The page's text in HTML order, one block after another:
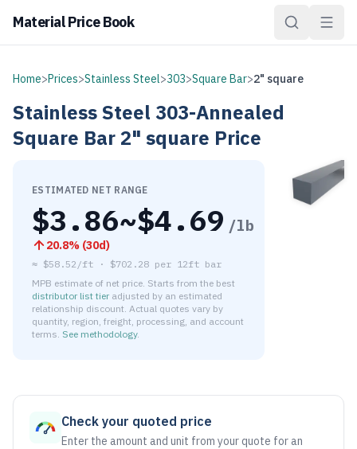
Material Price Book
Home>Prices>Stainless Steel>303>Square Bar>2" square
Stainless Steel 303-Annealed
Square Bar2" square Price
ESTIMATED NET RANGE
$3.86~$4.69 /lb
20.8% (30d)
≈ $58.52/ft · $702.28 per 12ft bar
MPB estimate of net price. Starts from the best
distributor list tier adjusted by an estimated
relationship discount. Actual quotes vary by
quantity, region, freight, processing, and account
terms. See methodology.
Check your quoted price
Enter the amount and unit from your quote for an